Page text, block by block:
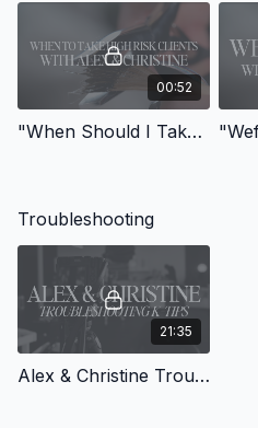
00:52
"When Should I Take High Risk Clients?"
Troubleshooting
21:35
Alex & Christine Troubleshooting K-Tips with MTAM Member